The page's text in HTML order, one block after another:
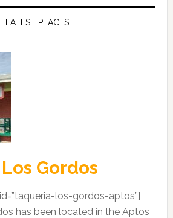
LATEST PLACES
Gordos
los-gordos-aptos”]
has been located in the Aptos